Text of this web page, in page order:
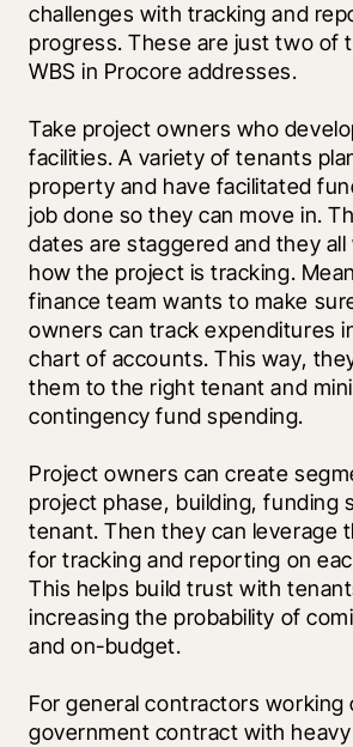
challenges with tracking and
progress. These are just two of
WBS in Procore addresses.
Take project owners who
facilities. A variety of tenants
property and have facilitated
job done so they can move in.
dates are staggered and they
how the project is tracking.
finance team wants to make
owners can track expenditures
chart of accounts. This way,
them to the right tenant and
contingency fund spending.
Project owners can create
project phase, building, funding
tenant. Then they can leverage
for tracking and reporting on
This helps build trust with
increasing the probability of
and on-budget.
For general contractors working
government contract with